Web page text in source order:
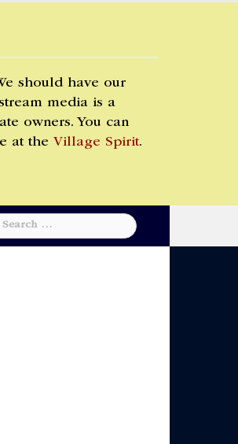
should have our
media is a
owners. You can
at the Village Spirit.